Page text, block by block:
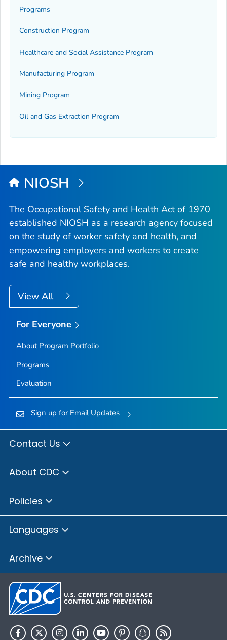
Programs
Construction Program
Healthcare and Social Assistance Program
Manufacturing Program
Mining Program
Oil and Gas Extraction Program
NIOSH
The Occupational Safety and Health Act of 1970
established NIOSH as a research agency focused
on the study of worker safety and health, and
empowering employers and workers to create
safe and healthy workplaces.
View All
For Everyone
About Program Portfolio
Programs
Evaluation
Sign up for Email Updates
Contact Us
About CDC
Policies
Languages
Archive